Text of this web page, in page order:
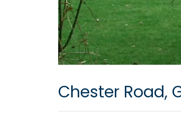
Chester Road,